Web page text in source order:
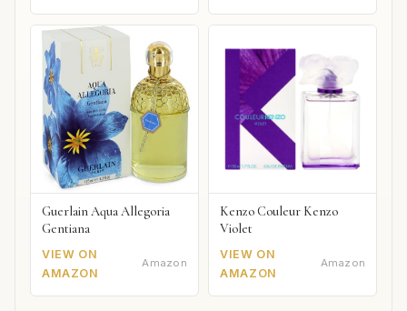
Guerlain Aqua Allegoria
Gentiana
VIEW ON
AMAZON
Amazon
Kenzo Couleur Kenzo
Violet
VIEW ON
AMAZON
Amazon